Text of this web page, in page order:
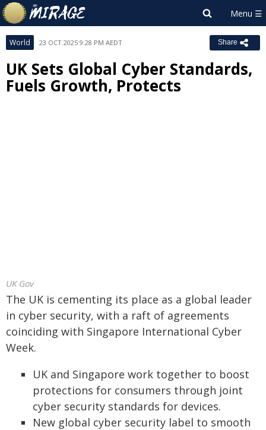
World 23 OCT 2025 9:28 PM AEDT Share
UK Sets Global Cyber Standards,
Fuels Growth, Protects
UK Gov
The UK is cementing its place as a global leader
in cyber security, with a raft of agreements
coinciding with Singapore International Cyber
Week.
UK and Singapore work together to boost
protections for consumers through joint
cyber security standards for devices.
New global cyber security label to smooth